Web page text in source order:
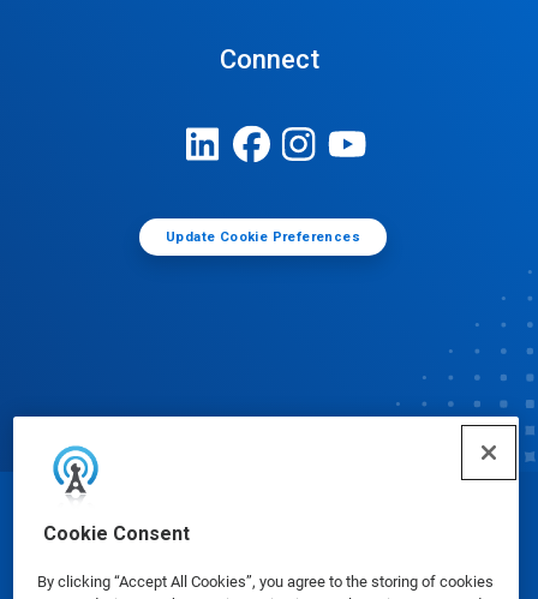
Cookie Consent
By clicking “Accept All Cookies”, you agree to the storing of cookies
Connect
Update Cookie Preferences
© Ecolab Inc. 2025